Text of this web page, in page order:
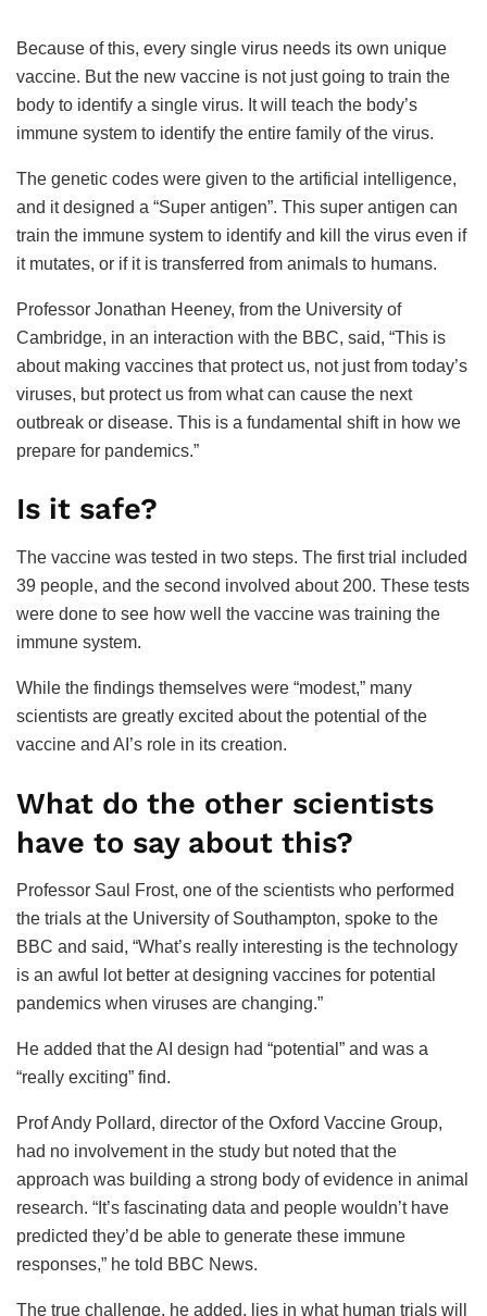
Because of this, every single virus needs its own unique
vaccine. But the new vaccine is not just going to train the
body to identify a single virus. It will teach the body’s
immune system to identify the entire family of the virus.
The genetic codes were given to the artificial intelligence,
and it designed a “Super antigen”. This super antigen can
train the immune system to identify and kill the virus even if
it mutates, or if it is transferred from animals to humans.
Professor Jonathan Heeney, from the University of
Cambridge, in an interaction with the BBC, said, “This is
about making vaccines that protect us, not just from today’s
viruses, but protect us from what can cause the next
outbreak or disease. This is a fundamental shift in how we
prepare for pandemics.”
Is it safe?
The vaccine was tested in two steps. The first trial included
39 people, and the second involved about 200. These tests
were done to see how well the vaccine was training the
immune system.
While the findings themselves were “modest,” many
scientists are greatly excited about the potential of the
vaccine and AI’s role in its creation.
What do the other scientists
have to say about this?
Professor Saul Frost, one of the scientists who performed
the trials at the University of Southampton, spoke to the
BBC and said, “What’s really interesting is the technology
is an awful lot better at designing vaccines for potential
pandemics when viruses are changing.”
He added that the AI design had “potential” and was a
“really exciting” find.
Prof Andy Pollard, director of the Oxford Vaccine Group,
had no involvement in the study but noted that the
approach was building a strong body of evidence in animal
research. “It’s fascinating data and people wouldn’t have
predicted they’d be able to generate these immune
responses,” he told BBC News.
The true challenge, he added, lies in what human trials will